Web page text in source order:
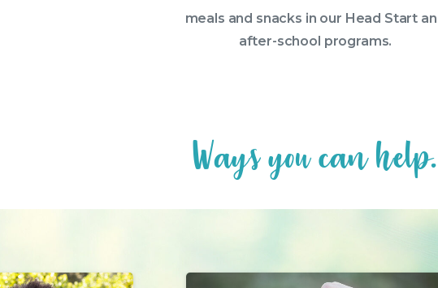
meals and snacks in our Head Start
after-school programs.
Waysyoucanhelp.